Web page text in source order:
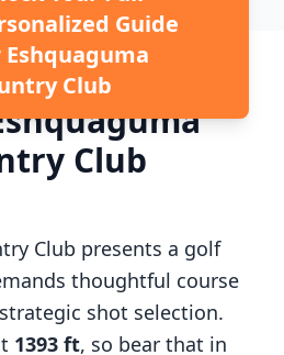
Guide
Eshquaguma
Club
Club
Club presents a golf
thoughtful course
shot selection.
1393 ft, so bear that in